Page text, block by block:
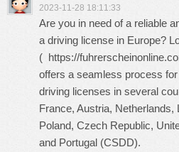
2023-11-28 18:11:33
Are you in need of a reliable
a driving license in Europe?
( https://
offers a seamless process
driving licenses in several
France, Austria, Netherlands,
Poland, Czech Republic,
and Portugal (CSDD).